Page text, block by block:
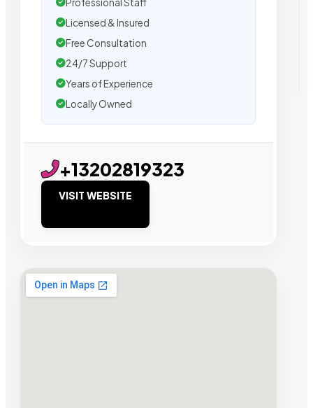
Licensed & Insured
Free Consultation
24/7 Support
Years of Experience
Locally Owned
+13202819323
VISIT WEBSITE